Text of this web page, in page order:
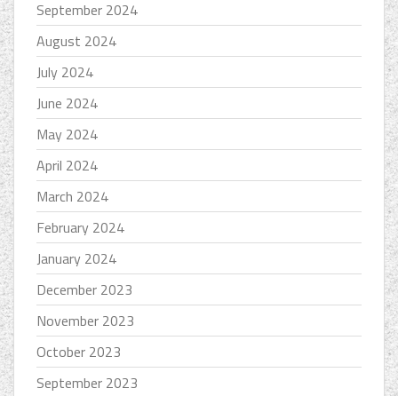
September 2024
August 2024
July 2024
June 2024
May 2024
April 2024
March 2024
February 2024
January 2024
December 2023
November 2023
October 2023
September 2023